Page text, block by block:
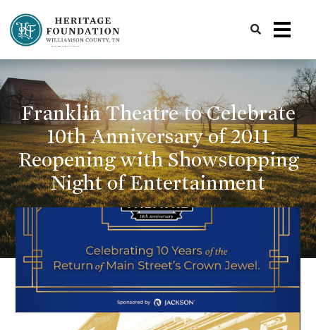
Franklin Theatre to Celebrate
10th Anniversary of 2011
Reopening with Showstopping
Night of Entertainment